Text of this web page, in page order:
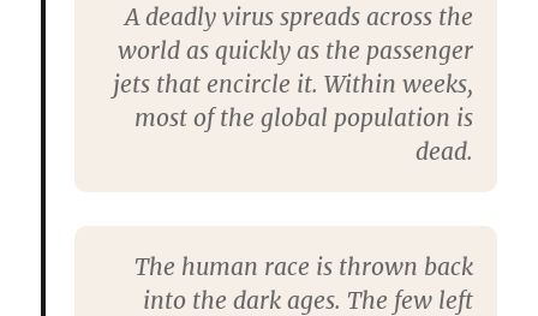
A deadly virus spreads across the
world as quickly as the passenger
jets that encircle it. Within weeks,
most of the global population is
dead.
The human race is thrown back
into the dark ages. The few left